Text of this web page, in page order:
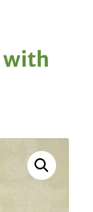
with